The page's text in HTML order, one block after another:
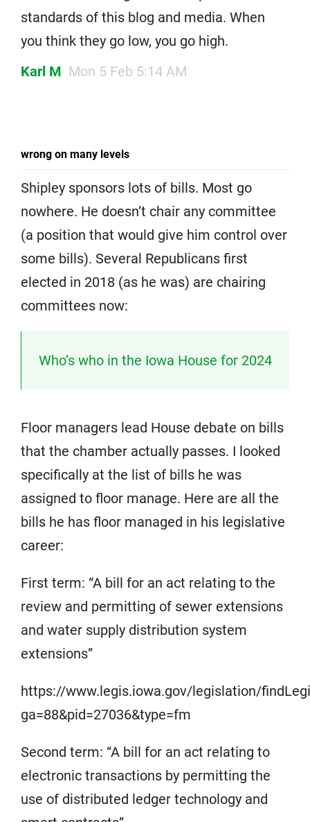
standards of this blog and media. When
you think they go low, you go high.
Karl M Mon 5 Feb 5:14 AM
wrong on many levels
Shipley sponsors lots of bills. Most go
nowhere. He doesn’t chair any committee
(a position that would give him control over
some bills). Several Republicans first
elected in 2018 (as he was) are chairing
committees now:
Who’s who in the Iowa House for 2024
Floor managers lead House debate on bills
that the chamber actually passes. I looked
specifically at the list of bills he was
assigned to floor manage. Here are all the
bills he has floor managed in his legislative
career:
First term: “A bill for an act relating to the
review and permitting of sewer extensions
and water supply distribution system
extensions”
https://www.legis.iowa.gov/legislation/
ga=88&pid=27036&type=fm
Second term: “A bill for an act relating to
electronic transactions by permitting the
use of distributed ledger technology and